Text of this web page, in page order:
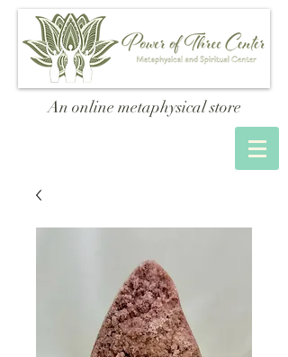
An online metaphysical store